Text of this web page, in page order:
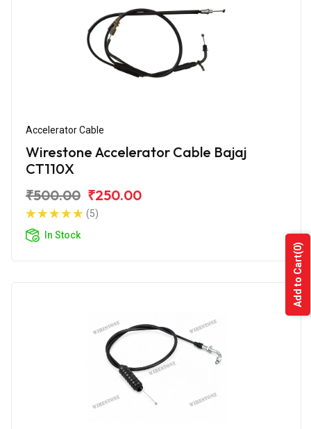
Accelerator Cable
Wirestone Accelerator Cable Bajaj
CT110X
₹500.00 ₹250.00
(5)
In Stock
Add to Cart
(0)